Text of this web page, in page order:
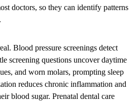
doctors, so they can identify patterns
Blood pressure screenings detect
screening questions uncover daytime
and worn molars, prompting sleep
reduces chronic inflammation and
blood sugar. Prenatal dental care